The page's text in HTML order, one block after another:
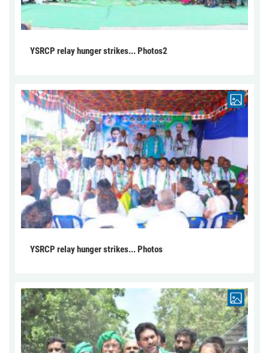
YSRCP relay hunger strikes... Photos2
YSRCP relay hunger strikes... Photos